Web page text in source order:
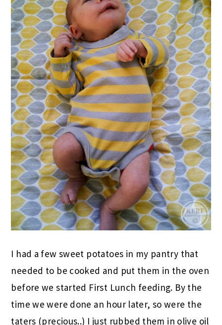
I had a few sweet potatoes in my pantry that
needed to be cooked and put them in the oven
before we started First Lunch feeding. By the
time we were done an hour later, so were the
taters (precious..) I just rubbed them in olive oil